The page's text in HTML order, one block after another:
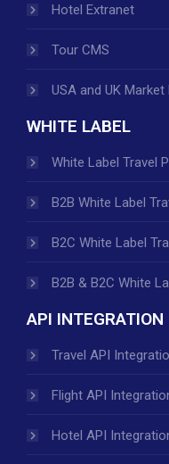
Hotel Extranet
Tour CMS
USA and UK
WHITE LABEL
White Label Travel
B2B White Label
B2C White Label
B2B & B2C White
API INTEGRATION
Travel API
Flight API
Hotel API